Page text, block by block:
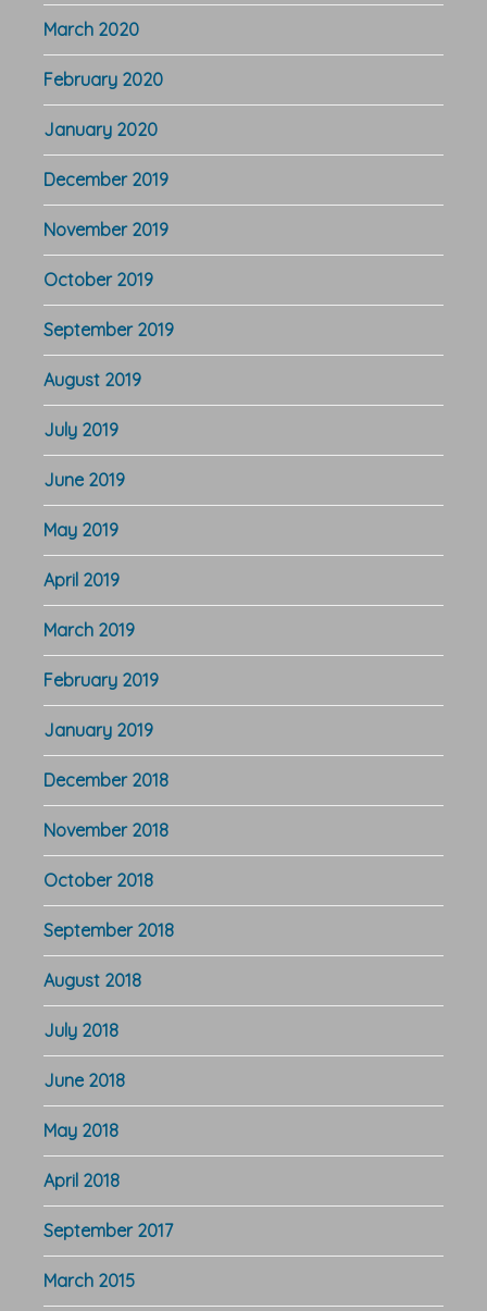
March 2020
February 2020
January 2020
December 2019
November 2019
October 2019
September 2019
August 2019
July 2019
June 2019
May 2019
April 2019
March 2019
February 2019
January 2019
December 2018
November 2018
October 2018
September 2018
August 2018
July 2018
June 2018
May 2018
April 2018
September 2017
March 2015